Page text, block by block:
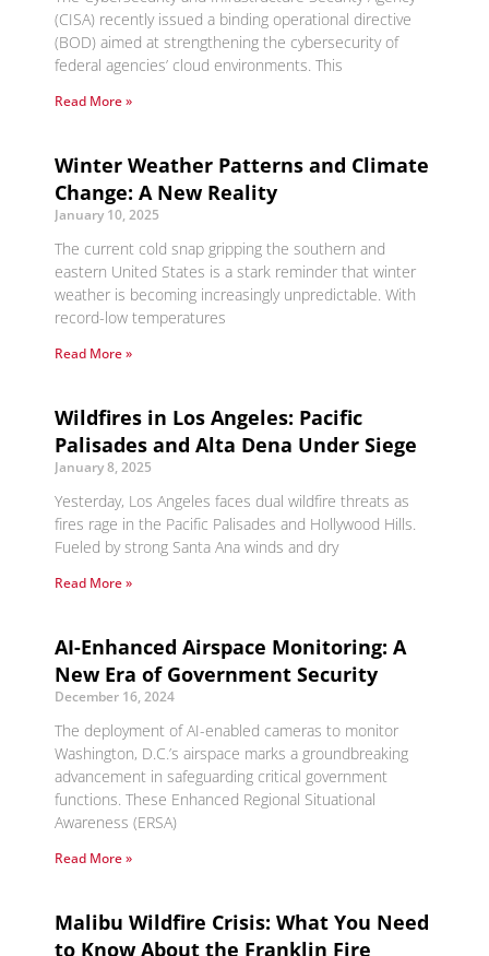
(CISA) recently issued a binding operational directive
(BOD) aimed at strengthening the cybersecurity of
federal agencies’ cloud environments. This
Read More »
Winter Weather Patterns and Climate
Change: A New Reality
January 10, 2025
The current cold snap gripping the southern and
eastern United States is a stark reminder that winter
weather is becoming increasingly unpredictable. With
record-low temperatures
Read More »
Wildfires in Los Angeles: Pacific
Palisades and Alta Dena Under Siege
January 8, 2025
Yesterday, Los Angeles faces dual wildfire threats as
fires rage in the Pacific Palisades and Hollywood Hills.
Fueled by strong Santa Ana winds and dry
Read More »
AI-Enhanced Airspace Monitoring: A
New Era of Government Security
December 16, 2024
The deployment of AI-enabled cameras to monitor
Washington, D.C.’s airspace marks a groundbreaking
advancement in safeguarding critical government
functions. These Enhanced Regional Situational
Awareness (ERSA)
Read More »
Malibu Wildfire Crisis: What You Need
to Know About the Franklin Fire